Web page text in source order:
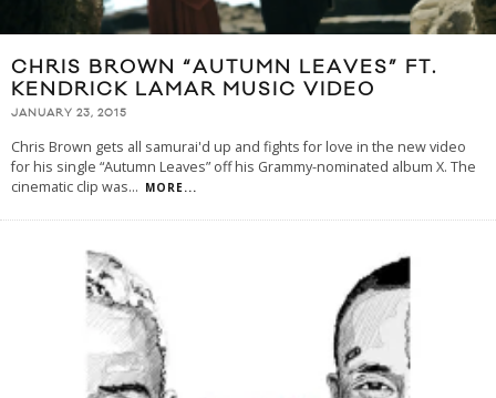
CHRIS BROWN “AUTUMN LEAVES” FT.
KENDRICK LAMAR MUSIC VIDEO
JANUARY 23, 2015
Chris Brown gets all samurai'd up and fights for love in the new video
for his single “Autumn Leaves” off his Grammy-nominated album X. The
cinematic clip was... MORE...